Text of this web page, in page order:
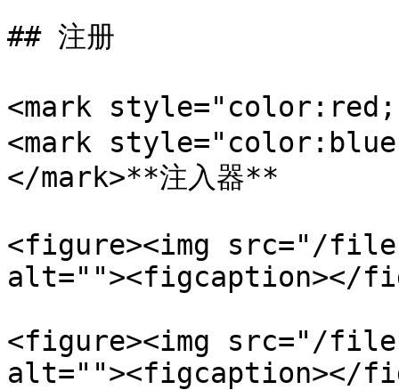
## 注册
<mark
<mark
</mark>**注入器**
<figure><img src="/files/
alt=""><figcaption></
<figure><img src="/
alt=""><figcaption></